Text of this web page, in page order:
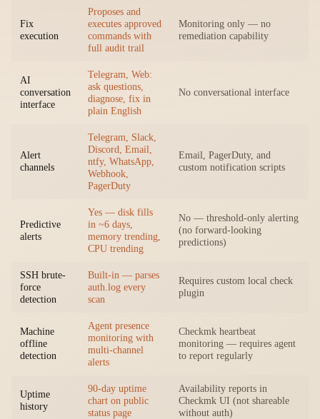
Fix
execution
Proposes and
executes approved
commands with
full audit trail
Monitoring only — no
remediation capability
AI
conversation
interface
Telegram, Web:
ask questions,
diagnose, fix in
plain English
No conversational interface
Alert
channels
Telegram, Slack,
Discord, Email,
ntfy, WhatsApp,
Webhook,
PagerDuty
Email, PagerDuty, and
custom notification scripts
Predictive
alerts
Yes — disk fills
in ~6 days,
memory trending,
CPU trending
No — threshold-only alerting
(no forward-looking
predictions)
SSH brute-
force
detection
Built-in — parses
auth.log every
scan
Requires custom local check
plugin
Machine
offline
detection
Agent presence
monitoring with
multi-channel
alerts
Checkmk heartbeat
monitoring — requires agent
to report regularly
Uptime
history
90-day uptime
chart on public
status page
Availability reports in
Checkmk UI (not shareable
without auth)